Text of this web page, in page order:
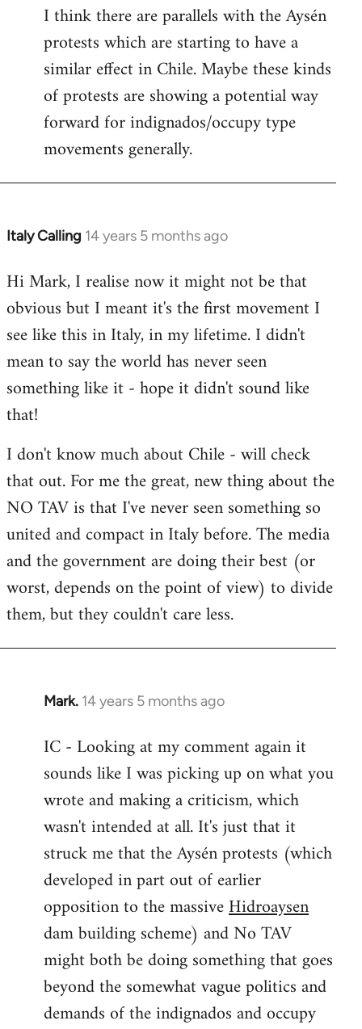
I think there are parallels with the Aysén
protests which are starting to have a
similar effect in Chile. Maybe these kinds
of protests are showing a potential way
forward for indignados/occupy type
movements generally.
Italy Calling 14 years 5 months ago
In
to
Welcome
libcom.org
Hi Mark, I realise now it might not be that
obvious but I meant it's the first movement I
see like this in Italy, in my lifetime. I didn't
mean to say the world has never seen
something like it - hope it didn't sound like
that!
I don't know much about Chile - will check
that out. For me the great, new thing about the
NO TAV is that I've never seen something so
united and compact in Italy before. The media
and the government are doing their best (or
worst, depends on the point of view) to divide
them, but they couldn't care less.
Mark. 14 years 5 months ago
In
to
Welcome
libcom.org
IC - Looking at my comment again it
sounds like I was picking up on what you
wrote and making a criticism, which
wasn't intended at all. It's just that it
struck me that the Aysén protests (which
developed in part out of earlier
opposition to the massiveHidroaysen
dam building scheme) and No TAV
might both be doing something that goes
beyond the somewhat vague politics and
demands of the indignados and occupy